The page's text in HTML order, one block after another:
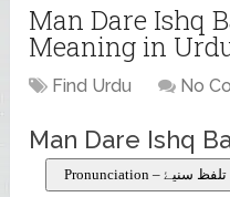
Man Dare Ishq
Meaning in
Find Urdu No
Man Dare Ishq
Pronunciation – تلفظ سنیۓ